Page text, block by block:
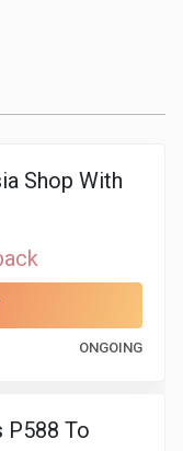
Shop With
ONGOING
P588 To